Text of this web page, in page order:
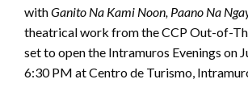
withGanito Na Kami Noon, Paano Na
theatrical work from the CCP Out-of-
set to open the Intramuros Evenings on
6:30 PM at Centro de Turismo,